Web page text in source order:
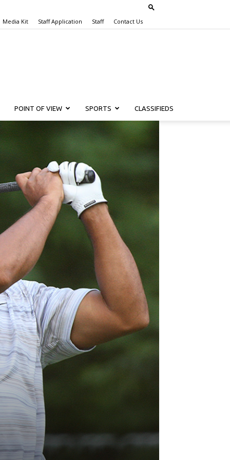
Media Kit Staff Application Staff Contact Us
POINT OF VIEW SPORTS CLASSIFIEDS